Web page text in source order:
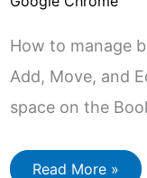
How to manage
Add, Move, and
space on the
How
Read More »